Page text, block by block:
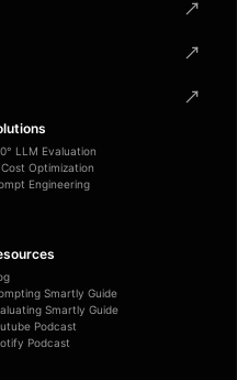
LLM Evaluation
Optimization
Engineering
Smartly Guide
Smartly Guide
Podcast
Podcast